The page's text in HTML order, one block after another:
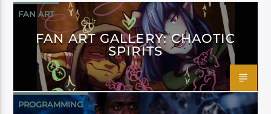
FAN ART
FAN ART GALLERY: CHAOTIC
SPIRITS
PROGRAMMING